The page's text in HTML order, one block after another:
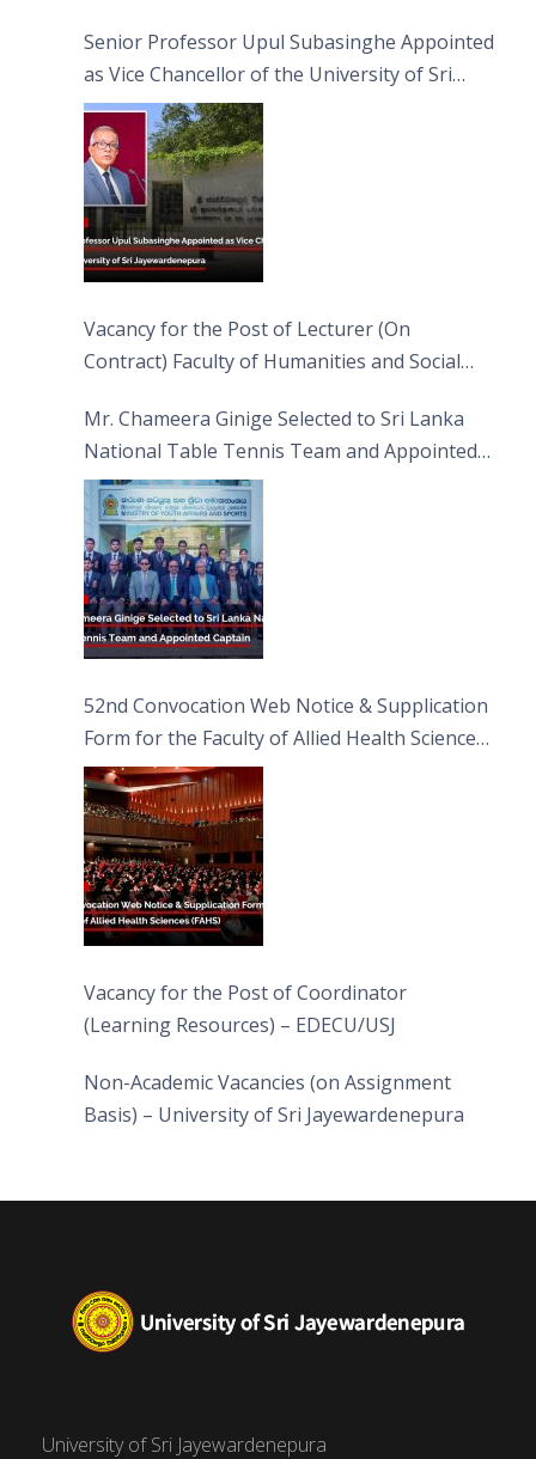
Senior Professor Upul Subasinghe Appointed
as Vice Chancellor of the University of Sri
Jayewardenepura
Vacancy for the Post of Lecturer (On
Contract) Faculty of Humanities and Social
Mr. Chameera Ginige Selected to Sri Lanka
National Table Tennis Team and Appointed
Captain
52nd Convocation Web Notice & Supplication
Form for the Faculty of Allied Health Sciences
(FAHS)
Vacancy for the Post of Coordinator
(Learning Resources) – EDECU/USJ
Non-Academic Vacancies (on Assignment
Basis) – University of Sri Jayewardenepura
University of Sri Jayewardenepura